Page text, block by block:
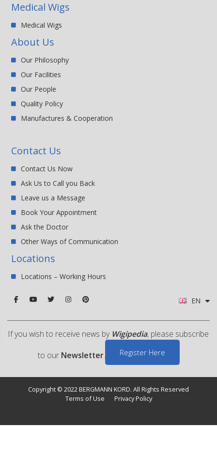
Medical Wigs
Medical Wigs
About Us
Our Philosophy
Our Facilities
Our People
Quality Policy
Manufactures & Cooperation
Contact Us
Contact Us Now
Ask Us to Call you Back
Leave us a Message
Book Your Appointment
Ask the Doctor
Other Ways of Communication
Locations
Locations – Working Hours
EN
If you wish to receive news by Wigipedia, please subscribe
to our Newsletter. Register Here
Copyright © 2022 BERGMANN KORD. All Rights Reserved
Terms of Use
Privacy Policy